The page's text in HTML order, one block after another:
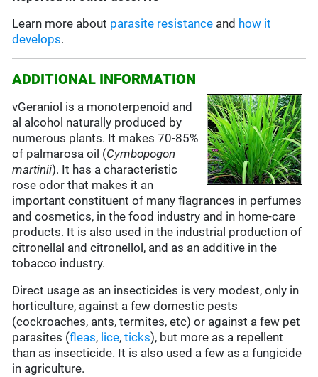
Learn more about parasite resistance and how it
develops.
ADDITIONAL INFORMATION
vGeraniol is a monoterpenoid and
al alcohol naturally produced by
numerous plants. It makes 70-85%
of palmarosa oil (Cymbopogon
martinii). It has a characteristic
rose odor that makes it an
important constituent of many flagrances in perfumes
and cosmetics, in the food industry and in home-care
products. It is also used in the industrial production of
citronellal and citronellol, and as an additive in the
tobacco industry.
Direct usage as an insecticides is very modest, only in
horticulture, against a few domestic pests
(cockroaches, ants, termites, etc) or against a few pet
parasites (fleas, lice,ticks), but more as a repellent
than as insecticide. It is also used a few as a fungicide
in agriculture.